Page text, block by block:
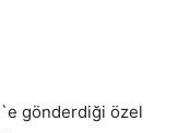
gönderdiği özel